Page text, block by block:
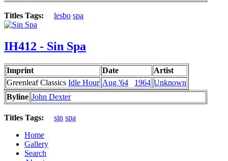
Titles Tags: lesbo spa
IH412 - Sin Spa
Imprint Date
Artist
Greenleaf Classics Idle Hour Aug '64 1964 Unknown
Byline John Dexter
Titles Tags: sin spa
Home
Gallery
Search